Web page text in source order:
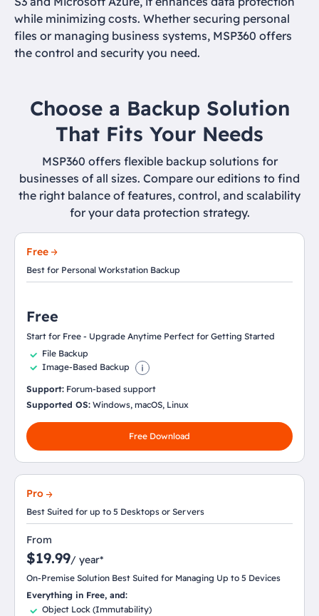
while minimizing costs. Whether securing personal
files or managing business systems, MSP360 offers
the control and security you need.
Choose a Backup Solution
That Fits Your Needs
MSP360 offers flexible backup solutions for
businesses of all sizes. Compare our editions to find
the right balance of features, control, and scalability
for your data protection strategy.
Free
Best for Personal Workstation Backup
Free
Start for Free - Upgrade Anytime Perfect for Getting Started
File Backup
Image-Based Backup
Support: Forum-based support
Supported OS: Windows, macOS, Linux
Free Download
Pro
Best Suited for up to 5 Desktops or Servers
From
$19.99/ year*
On-Premise Solution Best Suited for Managing Up to 5 Devices
Everything in Free, and:
Object Lock (Immutability)